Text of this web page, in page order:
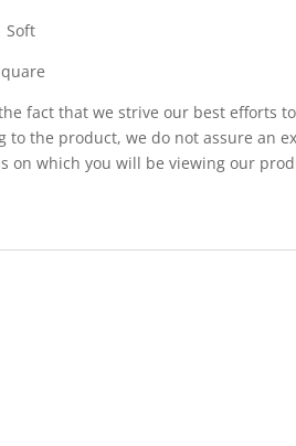
Soft
fact that we strive our best efforts
to the product, we do not assure an
on which you will be viewing our